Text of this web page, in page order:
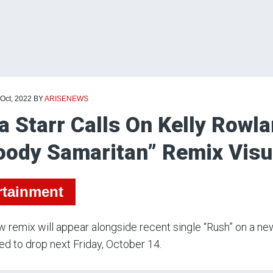
2022 BYARISENEWS
Starr Calls On Kelly
Samaritan” Remix
remix will appear alongside recent single “Rush” on a
to drop next Friday, October 14.